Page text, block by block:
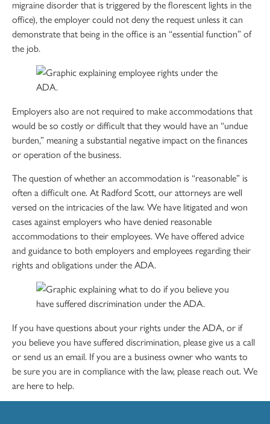
migraine disorder that is triggered by the florescent lights in the
office), the employer could not deny the request unless it can
demonstrate that being in the office is an “essential function” of
the job.
Employers also are not required to make accommodations that
would be so costly or difficult that they would have an “undue
burden,” meaning a substantial negative impact on the finances
or operation of the business.
The question of whether an accommodation is “reasonable” is
often a difficult one. At Radford Scott, our attorneys are well
versed on the intricacies of the law. We have litigated and won
cases against employers who have denied reasonable
accommodations to their employees. We have offered advice
and guidance to both employers and employees regarding their
rights and obligations under the ADA.
If you have questions about your rights under the ADA, or if
you believe you have suffered discrimination, please give us a call
or send us an email. If you are a business owner who wants to
be sure you are in compliance with the law, please reach out. We
are here to help.